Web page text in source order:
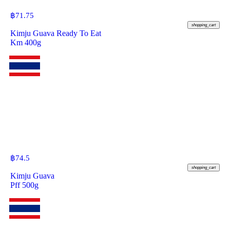
฿71.75
shopping_cart
Kimju Guava Ready To Eat
Km 400g
฿74.5
shopping_cart
Kimju Guava
Pff 500g